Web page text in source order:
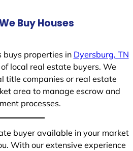
Buy Houses
buys properties in Dyersburg, TN
local real estate buyers. We
title companies or real estate
area to manage escrow and
processes.
buyer available in your market
With our extensive experience